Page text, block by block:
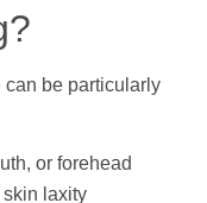
can be particularly
or forehead
skin laxity